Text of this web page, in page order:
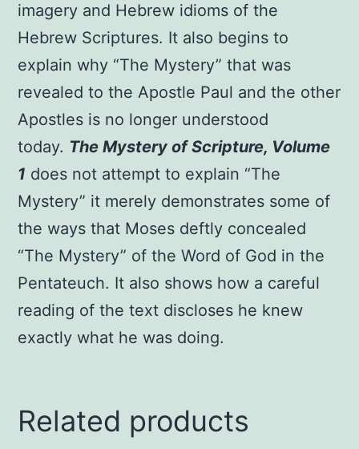
imagery and Hebrew idioms of the
Hebrew Scriptures. It also begins to
explain why “The Mystery” that was
revealed to the Apostle Paul and the other
Apostles is no longer understood
today. The Mystery of Scripture, Volume
1 does not attempt to explain “The
Mystery” it merely demonstrates some of
the ways that Moses deftly concealed
“The Mystery” of the Word of God in the
Pentateuch. It also shows how a careful
reading of the text discloses he knew
exactly what he was doing.
Related products